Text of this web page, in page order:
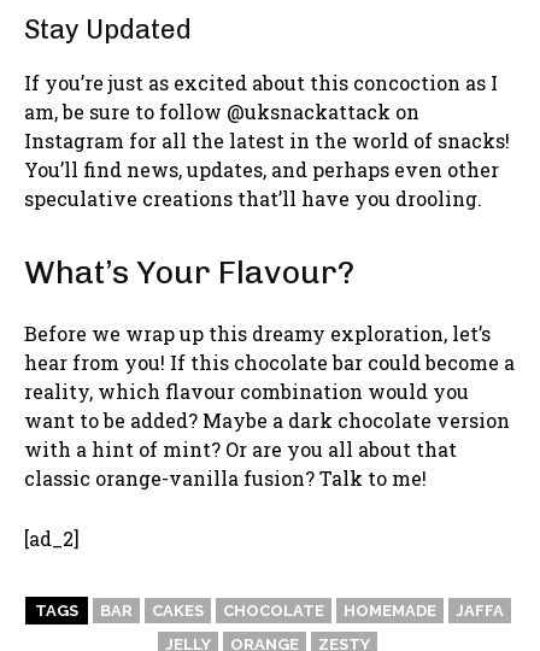
Stay Updated
If you’re just as excited about this concoction as I
am, be sure to follow @uksnackattack on
Instagram for all the latest in the world of snacks!
You’ll find news, updates, and perhaps even other
speculative creations that’ll have you drooling.
What’s Your Flavour?
Before we wrap up this dreamy exploration, let’s
hear from you! If this chocolate bar could become a
reality, which flavour combination would you
want to be added? Maybe a dark chocolate version
with a hint of mint? Or are you all about that
classic orange-vanilla fusion? Talk to me!
[ad_2]
TAGS BAR CAKES CHOCOLATE HOMEMADE
JAFFA
JELLY
ORANGE ZESTY